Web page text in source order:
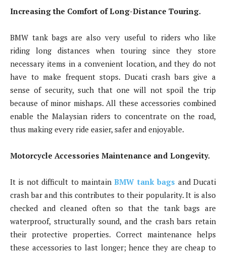
Increasing the Comfort of Long-Distance Touring.
BMW tank bags are also very useful to riders who like
riding long distances when touring since they store
necessary items in a convenient location, and they do not
have to make frequent stops. Ducati crash bars give a
sense of security, such that one will not spoil the trip
because of minor mishaps. All these accessories combined
enable the Malaysian riders to concentrate on the road,
thus making every ride easier, safer and enjoyable.
Motorcycle Accessories Maintenance and Longevity.
It is not difficult to maintainBMW tank bags and Ducati
crash bar and this contributes to their popularity. It is also
checked and cleaned often so that the tank bags are
waterproof, structurally sound, and the crash bars retain
their protective properties. Correct maintenance helps
these accessories to last longer; hence they are cheap to